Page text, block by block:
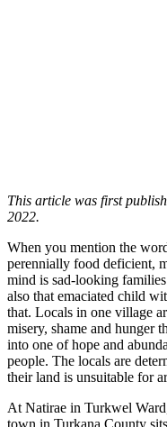
This article was first
2022.
When you mention the
perennially food deficient,
mind is sad-looking
also that emaciated child
that. Locals in one village
misery, shame and hunger
into one of hope and
people. The locals are
their land is unsuitable for
At Natirae in Turkwel
town in Turkana County